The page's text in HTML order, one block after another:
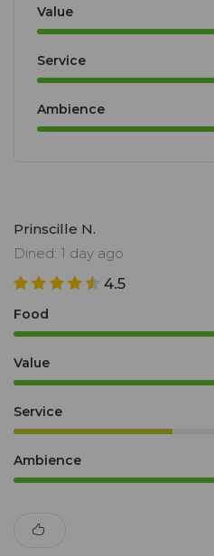
Value
Service
Ambience
Prinscille N.
Dined: 1 day ago
4.5
Food
Value
Service
Ambience